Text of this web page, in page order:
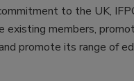
to the UK,
existing members,
promote its range of